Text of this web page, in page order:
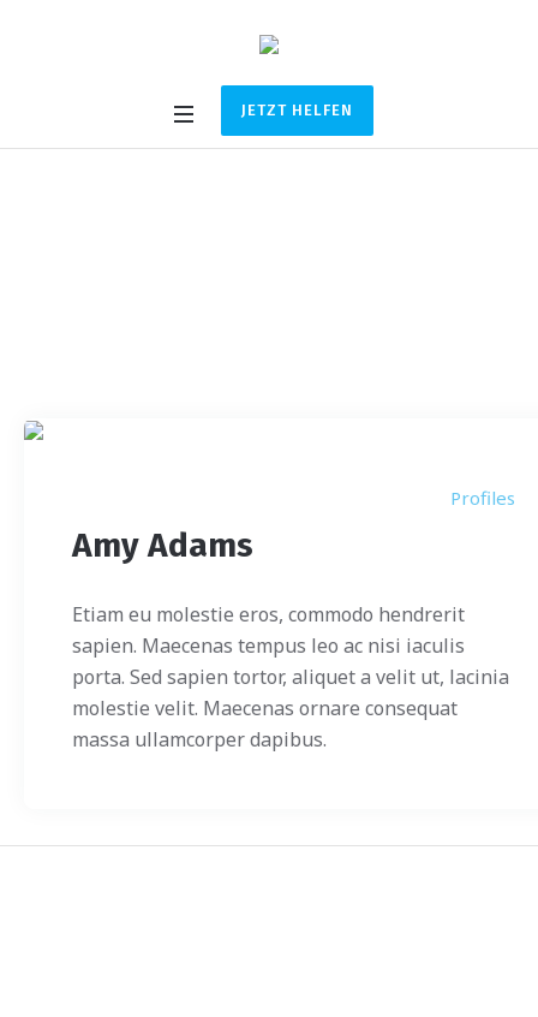
JETZT HELFEN
Profiles
Amy Adams
Etiam eu molestie eros, commodo hendrerit
sapien. Maecenas tempus leo ac nisi iaculis
porta. Sed sapien tortor, aliquet a velit ut, lacinia
molestie velit. Maecenas ornare consequat
massa ullamcorper dapibus.